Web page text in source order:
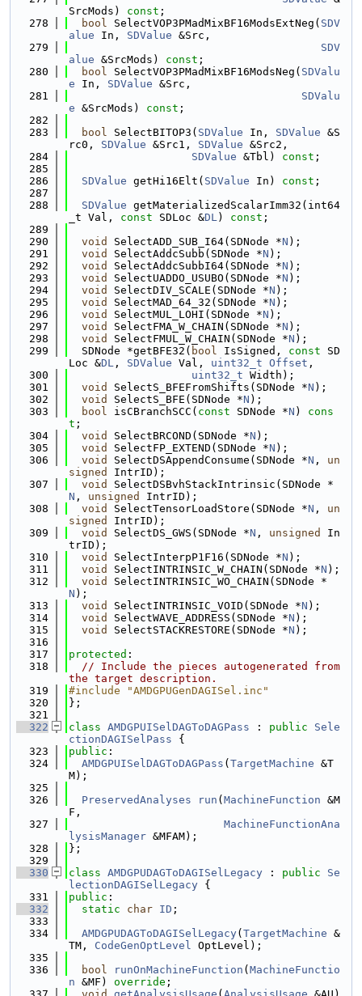
SrcMods) const ;
  278
bool SelectVOP3PMadMixBF16ModsExtNeg( SDV
alue In, SDValue &Src,
  279
SDV
alue &SrcMods) const ;
  280
bool SelectVOP3PMadMixBF16ModsNeg( SDValu
e In, SDValue &Src,
  281
SDValu
e &SrcMods) const ;
  282
  283
bool SelectBITOP3( SDValue In, SDValue &S
rc0, SDValue &Src1, SDValue &Src2,
  284
SDValue &Tbl) const ;
  285
  286
SDValue getHi16Elt( SDValue In) const ;
  287
  288
SDValue getMaterializedScalarImm32(int64
_t Val, const SDLoc &DL) const ;
  289
  290
void SelectADD_SUB_I64(SDNode *N );
  291
void SelectAddcSubb(SDNode *N );
  292
void SelectAddcSubbI64(SDNode *N );
  293
void SelectUADDO_USUBO(SDNode *N );
  294
void SelectDIV_SCALE(SDNode *N );
  295
void SelectMAD_64_32(SDNode *N );
  296
void SelectMUL_LOHI(SDNode *N );
  297
void SelectFMA_W_CHAIN(SDNode *N );
  298
void SelectFMUL_W_CHAIN(SDNode *N );
  299
  SDNode *getBFE32(
bool IsSigned, const SD
Loc &DL , SDValue Val, uint32_t Offset ,
  300
uint32_t Width);
  301
void SelectS_BFEFromShifts(SDNode *N );
  302
void SelectS_BFE(SDNode *N );
  303
bool isCBranchSCC( const SDNode *N ) cons
t ;
  304
void SelectBRCOND(SDNode *N );
  305
void SelectFP_EXTEND(SDNode *N );
  306
void SelectDSAppendConsume(SDNode *N , un
signed
IntrID);
  307
void
SelectDSBvhStackIntrinsic(SDNode *
N , unsigned
IntrID);
  308
void SelectTensorLoadStore(SDNode *N , un
signed
IntrID);
  309
void SelectDS_GWS(SDNode *N , unsigned
In
trID);
  310
void SelectInterpP1F16(SDNode *N );
  311
void SelectINTRINSIC_W_CHAIN(SDNode *N );
  312
void
SelectINTRINSIC_WO_CHAIN(SDNode *
N );
  313
void SelectINTRINSIC_VOID(SDNode *N );
  314
void SelectWAVE_ADDRESS(SDNode *N );
  315
void SelectSTACKRESTORE(SDNode *N );
  316
  317
protected :
  318
// Include the pieces autogenerated from
the target description.
  319
#include "AMDGPUGenDAGISel.inc"
  320
};
  321
  322
class AMDGPUISelDAGToDAGPass : public
Sele
ctionDAGISelPass {
  323
public :
  324
AMDGPUISelDAGToDAGPass ( TargetMachine &T
M);
  325
  326
PreservedAnalyses run ( MachineFunction &M
F,
  327
MachineFunctionAna
lysisManager &MFAM);
  328
};
  329
  330
class AMDGPUDAGToDAGISelLegacy : public
Se
lectionDAGISelLegacy {
  331
public :
  332
static char ID ;
  333
  334
AMDGPUDAGToDAGISelLegacy( TargetMachine &
TM, CodeGenOptLevel OptLevel);
  335
  336
bool runOnMachineFunction ( MachineFunctio
n &MF) override ;